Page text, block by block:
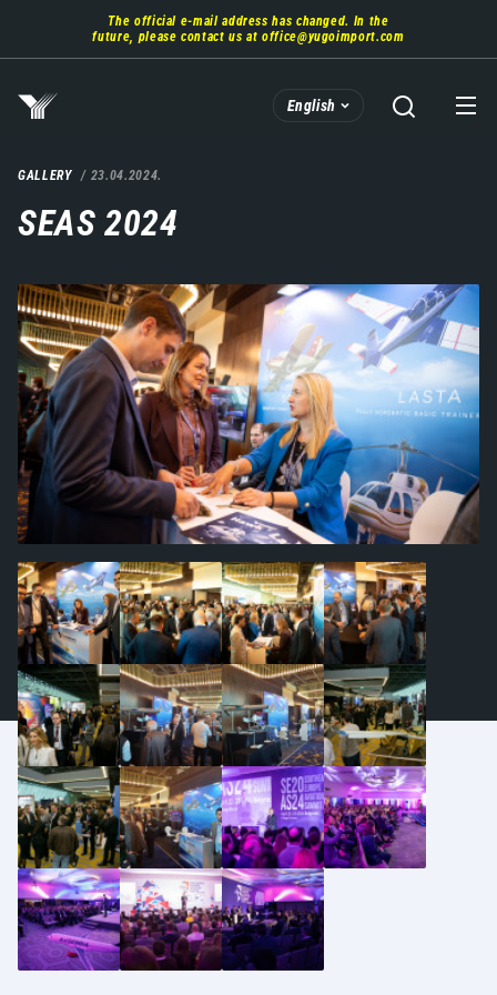
main
The official e-mail address has changed. In the
future, please contact us atoffice@yugoimport.com
English
GALLERY 23.04.2024.
SEAS 2024